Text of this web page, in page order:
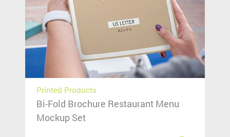
Printed Products
Bi-Fold Brochure Restaurant Menu
Mockup Set